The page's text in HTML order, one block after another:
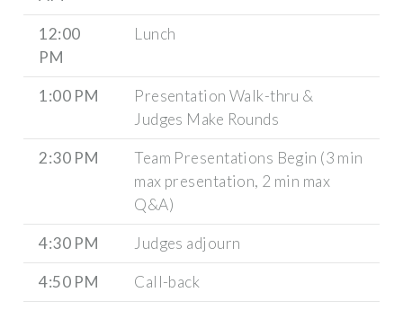
12:00
PM
Lunch
1:00 PM
Presentation Walk-thru &
Judges Make Rounds
2:30 PM
Team Presentations Begin (3 min
max presentation, 2 min max
Q&A)
4:30 PM Judges adjourn
4:50 PM Call-back